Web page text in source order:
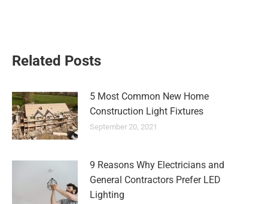
Related Posts
5 Most Common New Home
Construction Light Fixtures
September 20, 2021
9 Reasons Why Electricians and
General Contractors Prefer LED
Lighting